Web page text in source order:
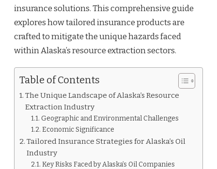
insurance solutions. This comprehensive guide
explores how tailored insurance products are
crafted to mitigate the unique hazards faced
within Alaska’s resource extraction sectors.
Table of Contents
The Unique Landscape of Alaska’s Resource
Extraction Industry
Geographic and Environmental Challenges
Economic Significance
Tailored Insurance Strategies for Alaska’s Oil
Industry
Key Risks Faced by Alaska’s Oil Companies